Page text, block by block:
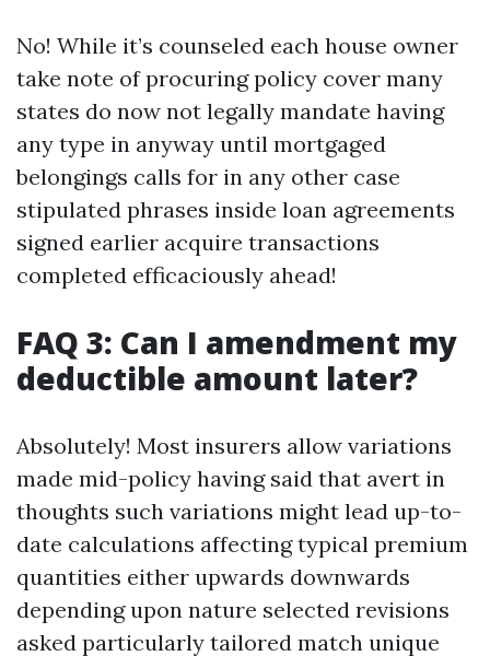
No! While it’s counseled each house owner
take note of procuring policy cover many
states do now not legally mandate having
any type in anyway until mortgaged
belongings calls for in any other case
stipulated phrases inside loan agreements
signed earlier acquire transactions
completed efficaciously ahead!
FAQ 3: Can I amendment my
deductible amount later?
Absolutely! Most insurers allow variations
made mid-policy having said that avert in
thoughts such variations might lead up-to-
date calculations affecting typical premium
quantities either upwards downwards
depending upon nature selected revisions
asked particularly tailored match unique